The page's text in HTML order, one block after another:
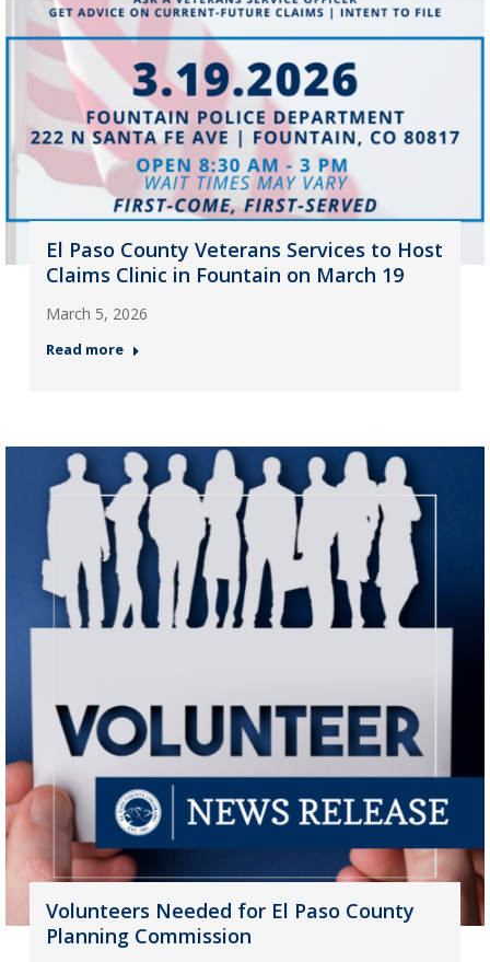
El Paso County Veterans Services to Host
Claims Clinic in Fountain on March 19
March 5, 2026
Read more
Volunteers Needed for El Paso County
Planning Commission